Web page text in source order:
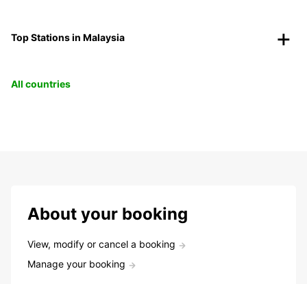
Top Stations in Malaysia
All countries
About your booking
View, modify or cancel a booking
Manage your booking